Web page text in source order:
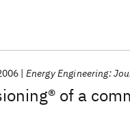
of a
Energy Engineering: Journal